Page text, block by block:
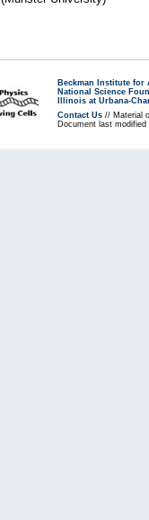
Beckman Institute for
National Science
Illinois at Urbana-
Contact Us // Material
Document last